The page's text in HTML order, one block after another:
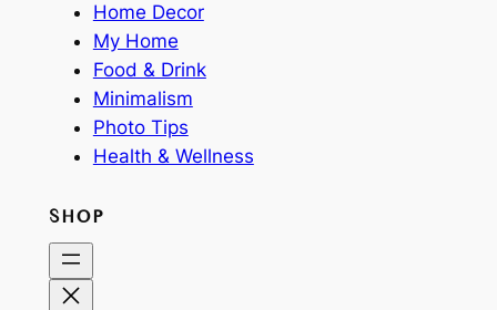
Home Decor
My Home
Food & Drink
Minimalism
Photo Tips
Health & Wellness
SHOP